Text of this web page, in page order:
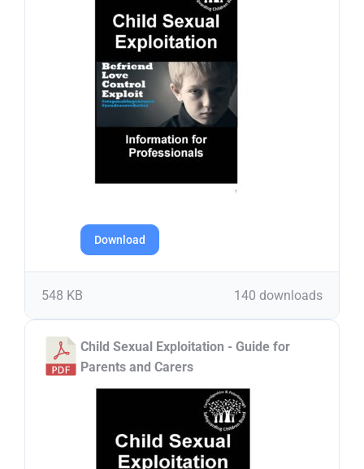
Download
140 downloads
548 KB
Child Sexual Exploitation - Guide for
Parents and Carers